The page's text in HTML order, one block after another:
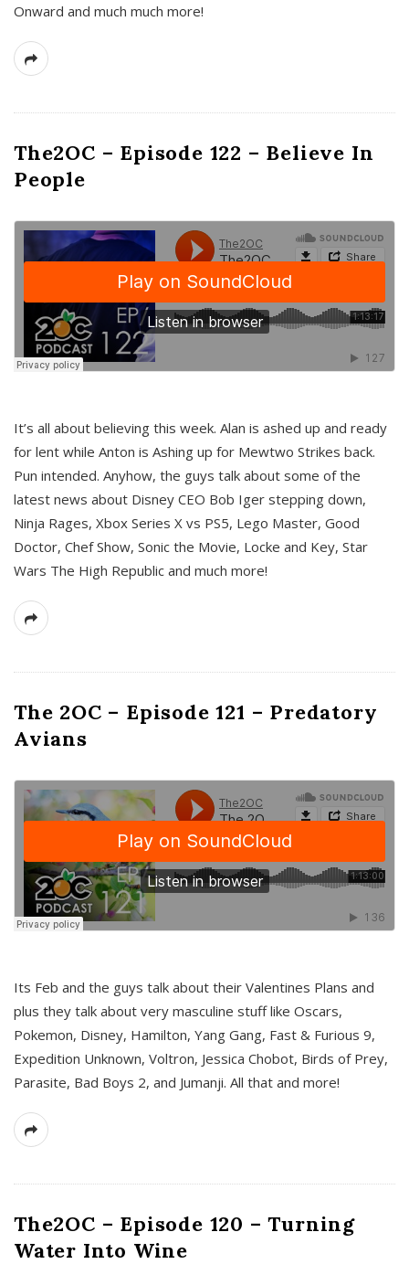
Onward and much much more!
The2OC – Episode 122 – Believe In
People
It’s all about believing this week. Alan is ashed up and ready
for lent while Anton is Ashing up for Mewtwo Strikes back.
Pun intended. Anyhow, the guys talk about some of the
latest news about Disney CEO Bob Iger stepping down,
Ninja Rages, Xbox Series X vs PS5, Lego Master, Good
Doctor, Chef Show, Sonic the Movie, Locke and Key, Star
Wars The High Republic and much more!
The 2OC – Episode 121 – Predatory
Avians
Its Feb and the guys talk about their Valentines Plans and
plus they talk about very masculine stuff like Oscars,
Pokemon, Disney, Hamilton, Yang Gang, Fast & Furious 9,
Expedition Unknown, Voltron, Jessica Chobot, Birds of Prey,
Parasite, Bad Boys 2, and Jumanji. All that and more!
The2OC – Episode 120 – Turning
Water Into Wine